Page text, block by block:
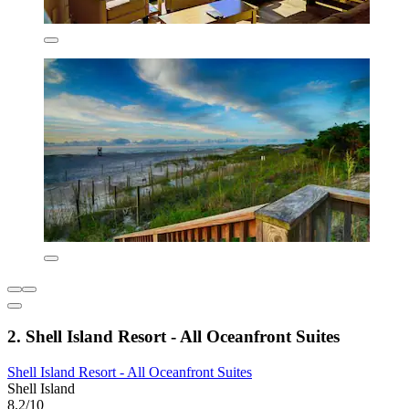
2. Shell Island Resort - All Oceanfront Suites
Shell Island Resort - All Oceanfront Suites
Shell Island
8.2/10